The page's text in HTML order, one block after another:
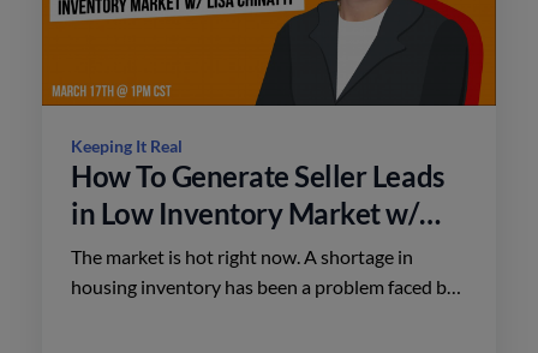
Keeping It Real
How To Generate Seller Leads
in Low Inventory Market w/
Lisa Chinatti & Jason Posnick.
The market is hot right now. A shortage in
housing inventory has been a problem faced by